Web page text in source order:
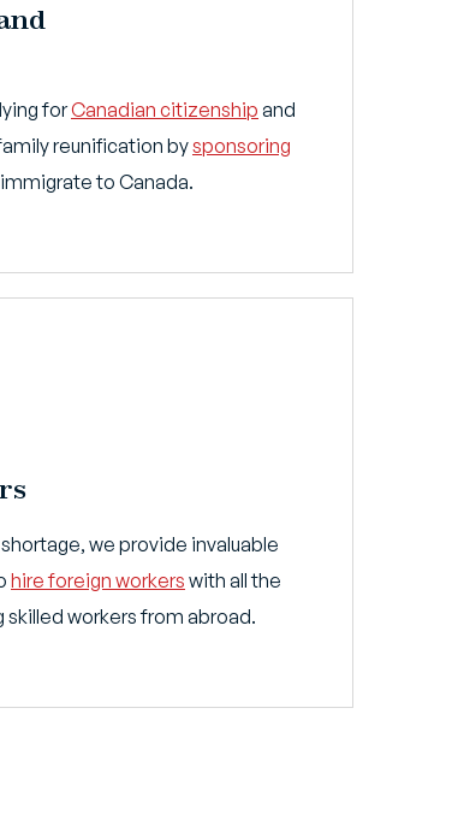
forCanadian citizenship and
reunification bysponsoring
to Canada.
we provide invaluable
hire foreign workers with all the
skilled workers from abroad.